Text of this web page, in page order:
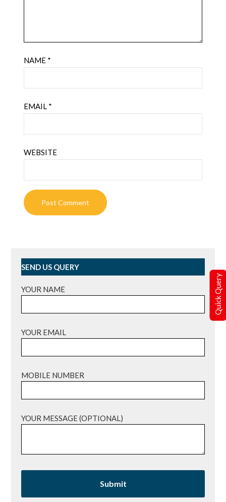
NAME *
EMAIL *
WEBSITE
SEND US QUERY
YOUR NAME
YOUR EMAIL
MOBILE NUMBER
YOUR MESSAGE (OPTIONAL)
Quick Query